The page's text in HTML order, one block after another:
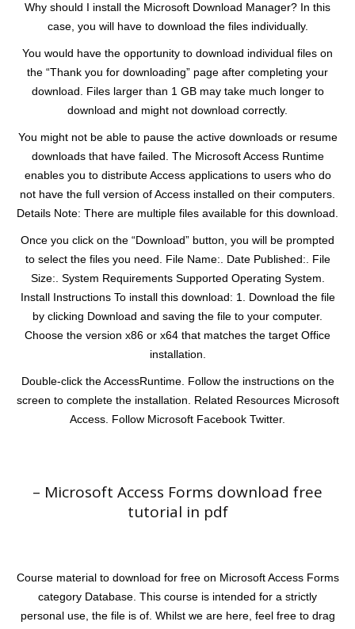
Why should I install the Microsoft Download Manager? In this
case, you will have to download the files individually.
You would have the opportunity to download individual files on
the “Thank you for downloading” page after completing your
download. Files larger than 1 GB may take much longer to
download and might not download correctly.
You might not be able to pause the active downloads or resume
downloads that have failed. The Microsoft Access Runtime
enables you to distribute Access applications to users who do
not have the full version of Access installed on their computers.
Details Note: There are multiple files available for this download.
Once you click on the “Download” button, you will be prompted
to select the files you need. File Name:. Date Published:. File
Size:. System Requirements Supported Operating System.
Install Instructions To install this download: 1. Download the file
by clicking Download and saving the file to your computer.
Choose the version x86 or x64 that matches the target Office
installation.
Double-click the AccessRuntime. Follow the instructions on the
screen to complete the installation. Related Resources Microsoft
Access. Follow Microsoft Facebook Twitter.
– Microsoft Access Forms download free
tutorial in pdf
Course material to download for free on Microsoft Access Forms
category Database. This course is intended for a strictly
personal use, the file is of. Whilst we are here, feel free to drag